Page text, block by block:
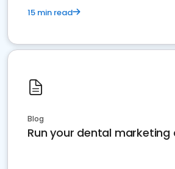
15 min read
Blog
Run your dental